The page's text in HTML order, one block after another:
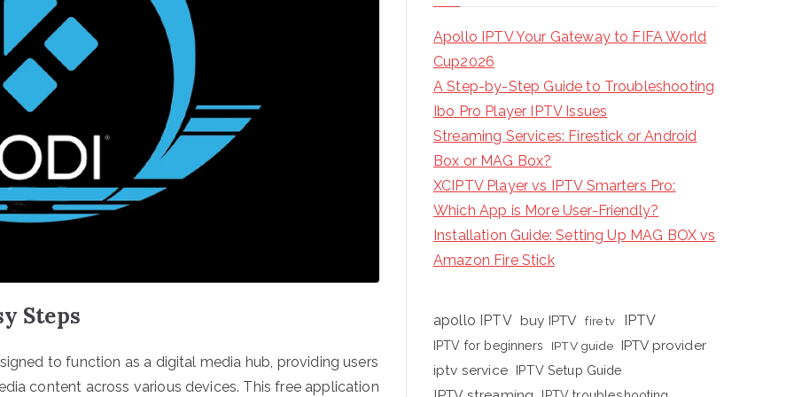
Steps
to function as a digital media hub, providing users
content across various devices. This free application
Apollo IPTV Your Gateway to FIFA World
Cup2026
A Step-by-Step Guide to Troubleshooting
Ibo Pro Player IPTV Issues
Streaming Services: Firestick or Android
Box or MAG Box?
XCIPTV Player vs IPTV Smarters Pro:
Which App is More User-Friendly?
Installation Guide: Setting Up MAG BOX vs
Amazon Fire Stick
apollo IPTV buy IPTV fire tv IPTV
IPTV for beginners IPTV guide IPTV provider
iptv service IPTV Setup Guide